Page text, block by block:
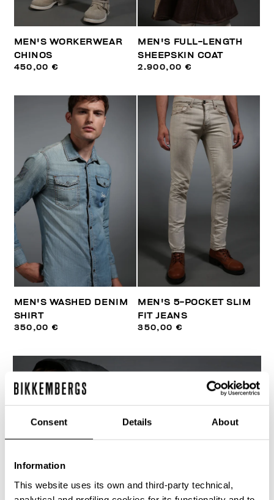
Consent Details About
Information
This website uses its own and third-party technical,
MEN'S WORKERWEAR
CHINOS
450,00 €
MEN'S FULL-LENGTH
SHEEPSKIN COAT
2.900,00 €
MEN'S WASHED DENIM
SHIRT
350,00 €
MEN'S 5-POCKET SLIM
FIT JEANS
350,00 €